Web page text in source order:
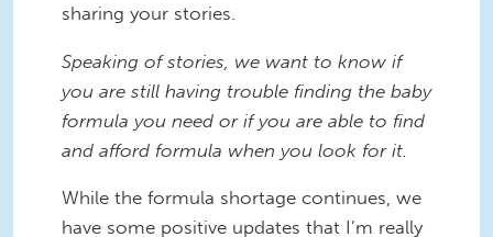
sharing your stories.
Speaking of stories, we want to know if
you are still having trouble finding the baby
formula you need or if you are able to find
and afford formula when you look for it.
While the formula shortage continues, we
have some positive updates that I’m really